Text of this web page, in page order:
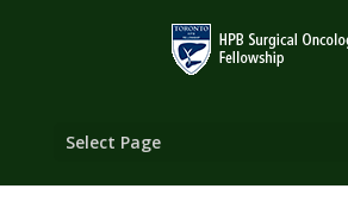
Select Page